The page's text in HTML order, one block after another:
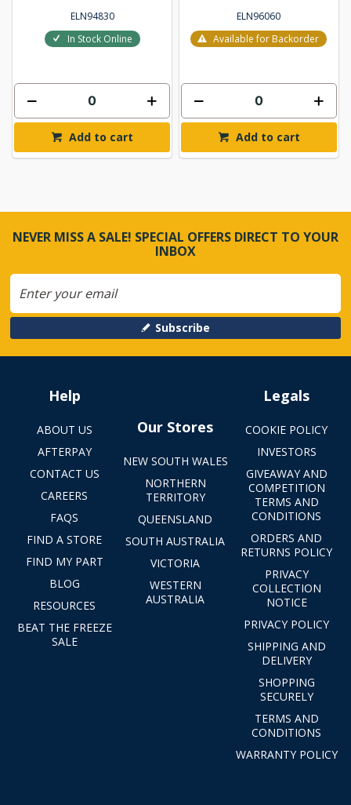
ELN94830
In Stock Online
Add to cart
ELN96060
Available for Backorder
Add to cart
NEVER MISS A SALE! SPECIAL OFFERS DIRECT TO YOUR
INBOX
Subscribe
Help
ABOUT US
AFTERPAY
CONTACT US
CAREERS
FAQS
FIND A STORE
FIND MY PART
BLOG
RESOURCES
BEAT THE FREEZE
SALE
Our Stores
NEW SOUTH WALES
NORTHERN
TERRITORY
QUEENSLAND
SOUTH AUSTRALIA
VICTORIA
WESTERN
AUSTRALIA
Legals
COOKIE POLICY
INVESTORS
GIVEAWAY AND
COMPETITION
TERMS AND
CONDITIONS
ORDERS AND
RETURNS POLICY
PRIVACY
COLLECTION
NOTICE
PRIVACY POLICY
SHIPPING AND
DELIVERY
SHOPPING
SECURELY
TERMS AND
CONDITIONS
WARRANTY POLICY